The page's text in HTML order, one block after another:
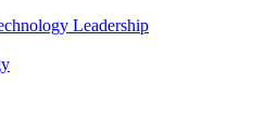
Leadership